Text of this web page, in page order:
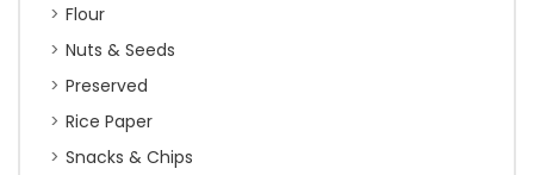
Flour
Nuts & Seeds
Preserved
Rice Paper
Snacks & Chips